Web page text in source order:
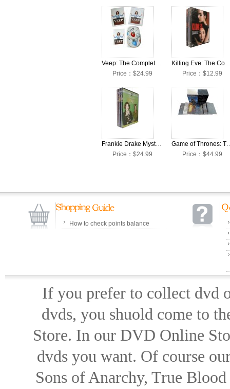
Veep: The Complete Seasons 1-7 DVD Box Set
Price：$24.99
Killing Eve: The Complete
Price：$12.99
Frankie Drake Mysteries: The Complete Seasons 1-4 DVD Box Set
Price：$24.99
Game of Thrones:
Price：$44.99
How to check points balance
If you prefer to collect dvd
dvds, you shuold come to
Store. In our DVD Online
dvds you want. Of course
Sons of Anarchy, True